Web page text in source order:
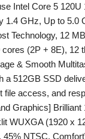
Intel Core 5 120U
1.4 GHz, Up to 5.0
Technology, 12
(2P + 8E), 12
& Smooth
a 512GB SSD
file access, and
Graphics] Brilliant
WUXGA (1920 x
45% NTSC,